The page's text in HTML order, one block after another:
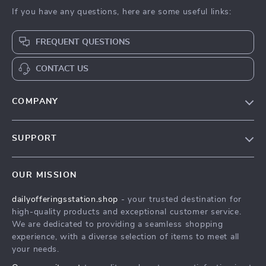
If you have any questions, here are some useful links:
FREQUENT QUESTIONS
CONTACT US
COMPANY
Press
Influencers
Affiliates
Investor Relations
SUPPORT
FAQ
Returns Center
Payment Methods
OUR MISSION
dailyofferingsstation.shop - your trusted destination for
high-quality products and exceptional customer service.
We are dedicated to providing a seamless shopping
experience, with a diverse selection of items to meet all
your needs.